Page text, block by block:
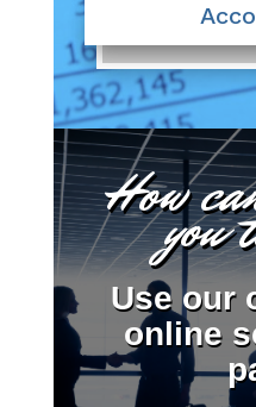
Howyou
Use our
online